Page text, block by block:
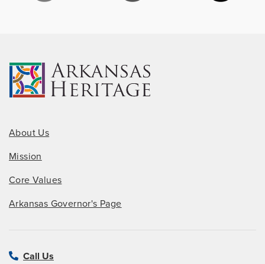
About Us
Mission
Core Values
Arkansas Governor's Page
Call Us